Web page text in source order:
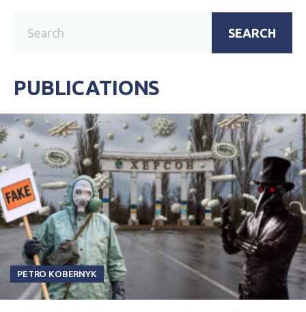
SEARCH
PUBLICATIONS
PETRO KOBERNYK